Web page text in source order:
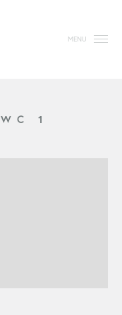
MENU
WC 1